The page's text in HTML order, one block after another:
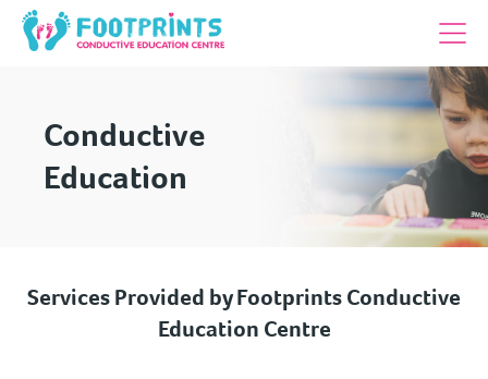
Conductive
Education
Services Provided by Footprints Conductive
Education Centre